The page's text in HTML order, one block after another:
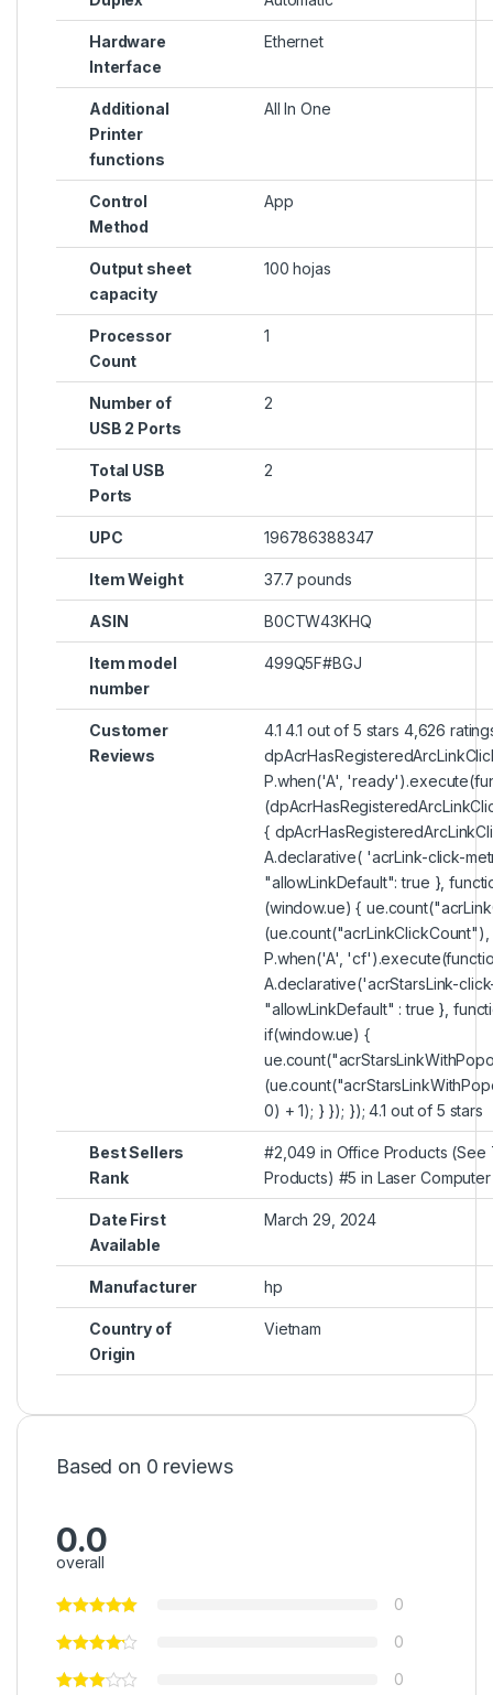
Hardware
Interface
Ethernet
Additional
Printer
functions
All In One
Control
Method
App
Output sheet
capacity
100 hojas
Processor
Count
1
Number of
USB 2 Ports
2
Total USB
Ports
2
UPC 196786388347
Item Weight 37.7 pounds
ASIN B0CTW43KHQ
Item model
number
499Q5F#BGJ
Customer
Reviews
4.1 4.1 out of 5 stars 4,626
P.when('A',
{
A.declarative( 'acrLink-click-
"allowLinkDefault": true },
(window.ue) {
P.when('A',
A.declarative('acrStarsLink-
"allowLinkDefault" : true },
if(window.ue) {
0) + 1); } }); }); 4.1 out of 5 stars
Best Sellers
Rank
#2,049 in Office Products (See
Products) #5 in Laser
Date First
Available
March 29, 2024
Manufacturer hp
Country of
Origin
Vietnam
Based on 0 reviews
0.0
overall
0
0
0